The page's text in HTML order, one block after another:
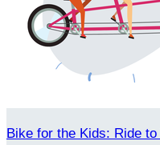
Bike for the Kids: Ride